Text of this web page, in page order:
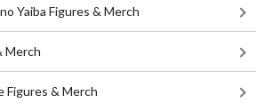
Yaiba Figures & Merch
Merch
Figures & Merch